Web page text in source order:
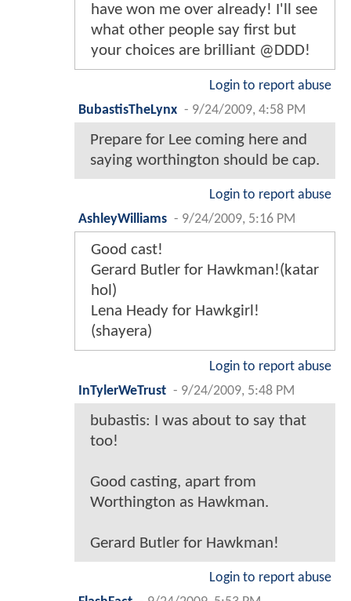
have won me over already! I'll see
what other people say first but
your choices are brilliant @DDD!
Login to report abuse
BubastisTheLynx - 9/24/2009, 4:58 PM
Prepare for Lee coming here and
saying worthington should be cap.
Login to report abuse
AshleyWilliams - 9/24/2009, 5:16 PM
Good cast!
Gerard Butler for Hawkman!(katar
hol)
Lena Heady for Hawkgirl!
(shayera)
Login to report abuse
InTylerWeTrust - 9/24/2009, 5:48 PM
bubastis: I was about to say that
too!
Good casting, apart from
Worthington as Hawkman.
Gerard Butler for Hawkman!
Login to report abuse